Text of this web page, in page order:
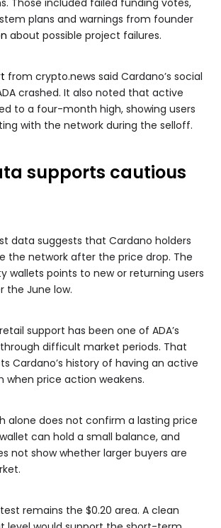
plans and warnings from founder
about possible project failures.
from crypto.news said Cardano’s social
crashed. It also noted that active
to a four-month high, showing users
with the network during the selloff.
supports cautious
data suggests that Cardano holders
the network after the price drop. The
wallets points to new or returning users
the June low.
support has been one of ADA’s
difficult market periods. That
Cardano’s history of having an active
price action weakens.
alone does not confirm a lasting price
can hold a small balance, and
not show whether larger buyers are
remains the $0.20 area. A clean